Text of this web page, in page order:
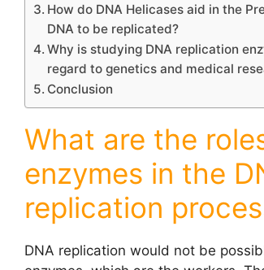
How do DNA Helicases aid in the
DNA to be replicated?
Why is studying DNA replication
regard to genetics and medical
Conclusion
What are the
enzymes in the
replication
DNA replication would not be